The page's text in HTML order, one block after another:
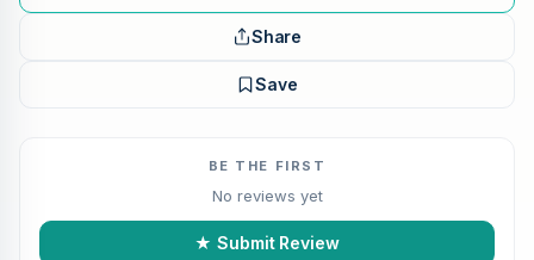
Share
Save
BE THE FIRST
No reviews yet
★ Submit Review